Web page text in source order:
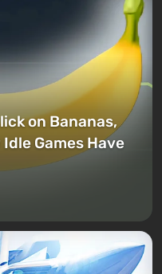
on Bananas,
Games Have